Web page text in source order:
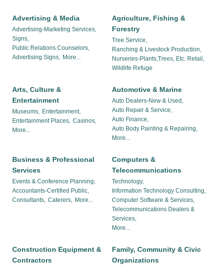
Advertising & Media
Advertising-Marketing Services,
Signs,
Public Relations Counselors,
Advertising Signs, More...
Agriculture, Fishing &
Forestry
Tree Service,
Ranching & Livestock Production,
Nurseries-Plants,Trees, Etc. Retail,
Wildlife Refuge
Arts, Culture &
Entertainment
Museums, Entertainment,
Entertainment Places, Casinos,
More...
Automotive & Marine
Auto Dealers-New & Used,
Auto Repair & Service,
Auto Finance,
Auto Body Painting & Repairing,
More...
Business & Professional
Services
Events & Conference Planning,
Accountants-Certified Public,
Consultants, Caterers, More...
Computers &
Telecommunications
Technology,
Information Technology Consulting,
Computer Software & Services,
Telecommunications Dealers &
Services,
More...
Construction Equipment &
Contractors
Family, Community & Civic
Organizations